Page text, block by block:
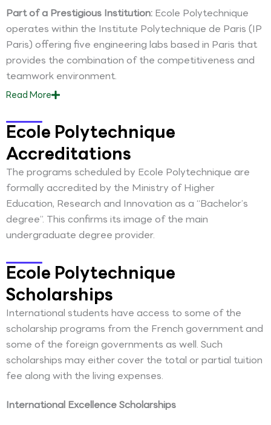
Part of a Prestigious Institution: Ecole Polytechnique
operates within the Institute Polytechnique de Paris (IP
Paris) offering five engineering labs based in Paris that
provides the combination of the competitiveness and
teamwork environment.
ReadMore
Ecole Polytechnique
Accreditations
The programs scheduled by Ecole Polytechnique are
formally accredited by the Ministry of Higher
Education, Research and Innovation as a “Bachelor’s
degree”. This confirms its image of the main
undergraduate degree provider.
Ecole Polytechnique
Scholarships
International students have access to some of the
scholarship programs from the French government and
some of the foreign governments as well. Such
scholarships may either cover the total or partial tuition
fee along with the living expenses.
International Excellence Scholarships